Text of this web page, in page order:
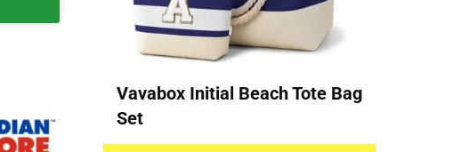
Vavabox Initial Beach Tote Bag
Set